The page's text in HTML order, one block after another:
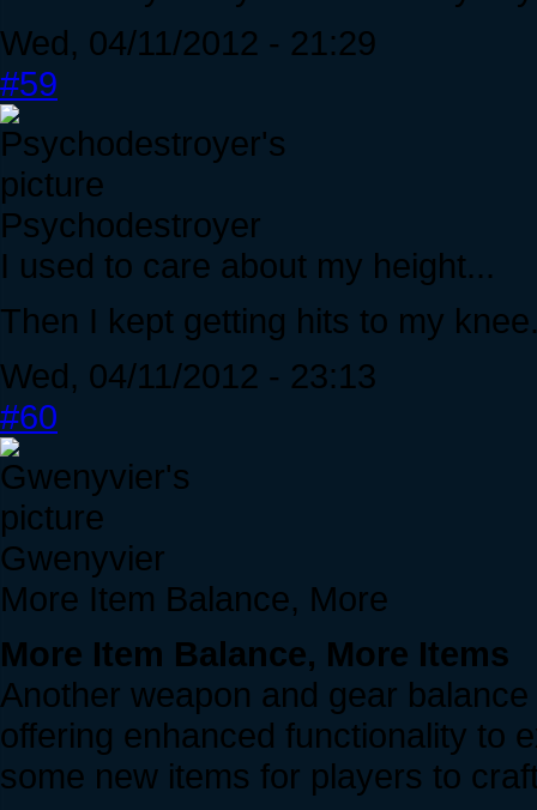
Wed, 04/11/2012 - 21:29
#59
Psychodestroyer
I used to care about my height...
Then I kept getting hits to my
Wed, 04/11/2012 - 23:13
#60
Gwenyvier
More Item Balance, More
More Item Balance, More Items
Another weapon and gear
offering enhanced functionality to
some new items for players to